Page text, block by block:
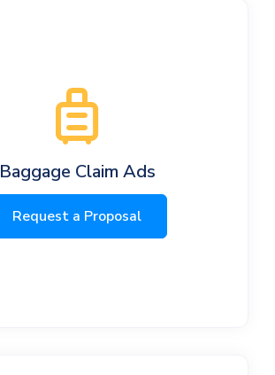
Baggage Claim Ads
Request a Proposal